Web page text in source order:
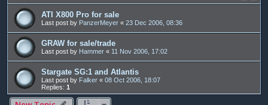
ATI X800 Pro for sale
Last post by PanzerMeyer « 23 Dec 2006, 08:36
GRAW for sale/trade
Last post by Hammer « 11 Nov 2006, 17:02
Stargate SG:1 and Atlantis
Last post by Falker « 08 Oct 2006, 18:07
Replies: 1